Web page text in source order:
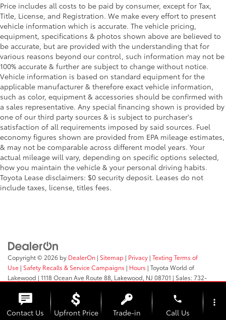
Price includes all costs to be paid by consumer, except for Tax,
Title, License, and Registration. We make every effort to present
vehicle information which is accurate. The vehicle pricing,
equipment, specifications & photos shown above are believed to
be accurate, but are provided with the understanding that for
various reasons beyond our control, such information may not be
100% accurate & further are subject to change without notice.
Vehicle information is based on standard equipment for the
applicable manufacturer & therefore exact vehicle information,
such as color, equipment & accessories should be confirmed with
a sales representative. Any special financing shown is provided by
one of our third party sources & is subject to purchaser's
satisfaction of all requirements imposed by said sources. Fuel
economy figures shown are provided from EPA mileage estimates,
& may not be comparable across different model years. Your
actual mileage will vary, depending on specific options selected,
how you maintain the vehicle & your personal driving habits.
Toyota Lease disclaimers: $0 security deposit. Leases do not
include taxes, license, titles fees.
Copyright © 2026 by DealerOn | Sitemap | Privacy | Texting Terms of
Use | Safety Recalls & Service Campaigns | Hours | Toyota World of
Lakewood | 1118 Ocean Ave Route 88, Lakewood, NJ 08701 | Sales:732-
Contact Us Upfront Price Trade-in
phone
Call Us
more_vert